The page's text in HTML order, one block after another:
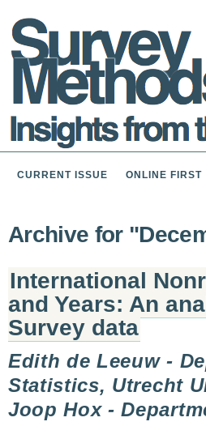
CURRENT ISSUE ONLINE FIRST
Archive for
International
and Years: An
Survey data
Edith de Leeuw -
Statistics, Utrecht
Joop Hox -